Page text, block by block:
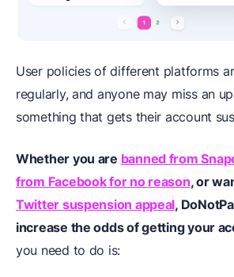
User policies of different platforms
regularly, and anyone may miss an
something that gets their account
Whether you are banned from
from Facebook for no reason, or
Twitter suspension appeal,
increase the odds of getting your
you need to do is: